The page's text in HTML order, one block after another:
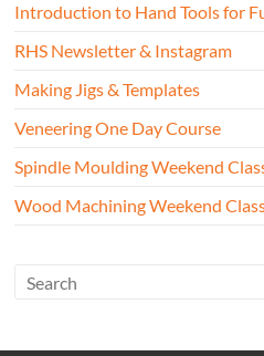
Introduction to Hand Tools for
RHS Newsletter & Instagram
Making Jigs & Templates
Veneering One Day Course
Spindle Moulding Weekend
Wood Machining Weekend